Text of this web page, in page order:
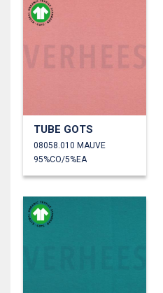
TUBE GOTS
08058.010 MAUVE
95%CO/5%EA